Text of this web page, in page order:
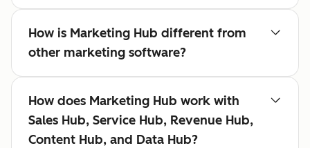
How is Marketing Hub different from
other marketing software?
How does Marketing Hub work with
Sales Hub, Service Hub, Revenue Hub,
Content Hub, and Data Hub?